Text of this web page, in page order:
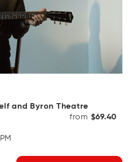
and Byron Theatre
from $69.40